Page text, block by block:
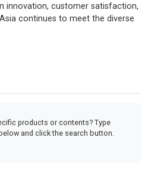
innovation, customer satisfaction,
continues to meet the diverse
products or contents? Type
and click the search button.